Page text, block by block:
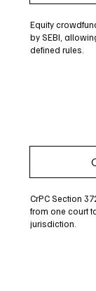
Equity
by SEBI,
defined rules.
CrPC Section
from one court
jurisdiction.